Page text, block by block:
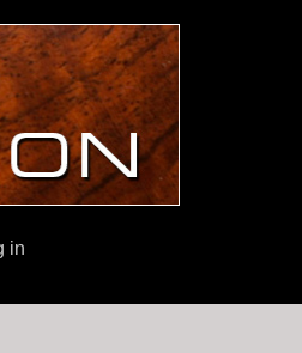
in